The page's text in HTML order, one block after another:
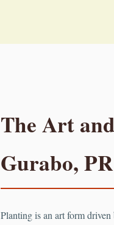
The Art
Gurabo, PR
Planting is an art form